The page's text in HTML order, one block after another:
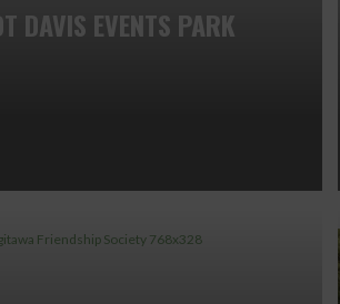
DAVIS EVENTS PARK